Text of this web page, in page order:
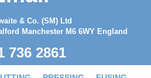
& Co. (SM) Ltd
Manchester M6 6WY England
736 2861